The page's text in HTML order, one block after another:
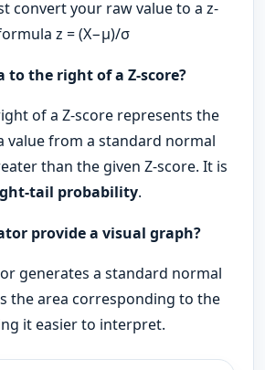
convert your raw value to a z-
z = (X−μ​)/σ
to the right of a Z-score?
of a Z-score represents the
value from a standard normal
than the given Z-score. It is
tail probability.
provide a visual graph?
generates a standard normal
the area corresponding to the
it easier to interpret.